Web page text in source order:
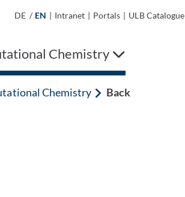
DE / EN | Intranet | Portals | ULB Catalogue
Chemistry
Chemistry Back